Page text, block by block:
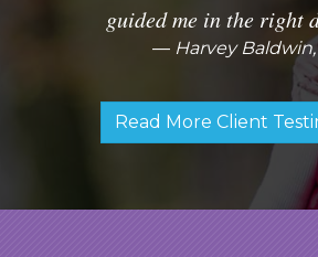
guided me in the right
Harvey
Read More Client